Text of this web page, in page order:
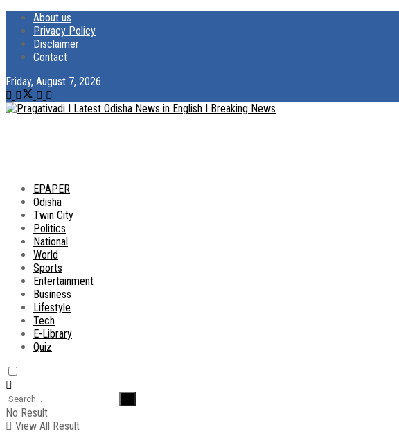
About us
Privacy Policy
Disclaimer
Contact
Friday, August 7, 2026
EPAPER
Odisha
Twin City
Politics
National
World
Sports
Entertainment
Business
Lifestyle
Tech
E-Library
Quiz
No Result
View All Result